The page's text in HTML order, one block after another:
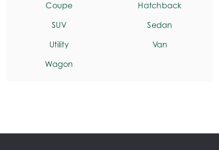
Coupe
Hatchback
SUV
Sedan
Utility
Van
Wagon